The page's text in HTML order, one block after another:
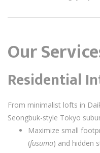
Our
Residential
From minimalist lofts in
Seongbuk-style Tokyo
Maximize small
(fusuma) and hidden